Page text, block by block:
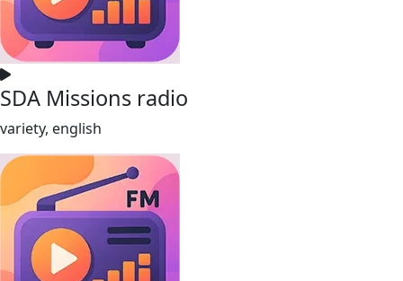
SDA Missions radio
variety, english